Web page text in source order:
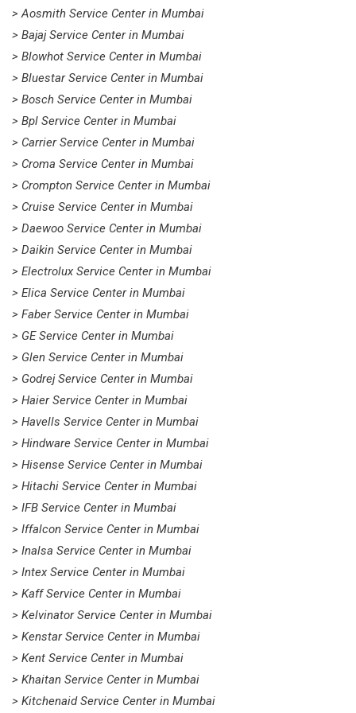
> Aosmith Service Center in Mumbai
> Bajaj Service Center in Mumbai
> Blowhot Service Center in Mumbai
> Bluestar Service Center in Mumbai
> Bosch Service Center in Mumbai
> Bpl Service Center in Mumbai
> Carrier Service Center in Mumbai
> Croma Service Center in Mumbai
> Crompton Service Center in Mumbai
> Cruise Service Center in Mumbai
> Daewoo Service Center in Mumbai
> Daikin Service Center in Mumbai
> Electrolux Service Center in Mumbai
> Elica Service Center in Mumbai
> Faber Service Center in Mumbai
> GE Service Center in Mumbai
> Glen Service Center in Mumbai
> Godrej Service Center in Mumbai
> Haier Service Center in Mumbai
> Havells Service Center in Mumbai
> Hindware Service Center in Mumbai
> Hisense Service Center in Mumbai
> Hitachi Service Center in Mumbai
> IFB Service Center in Mumbai
> Iffalcon Service Center in Mumbai
> Inalsa Service Center in Mumbai
> Intex Service Center in Mumbai
> Kaff Service Center in Mumbai
> Kelvinator Service Center in Mumbai
> Kenstar Service Center in Mumbai
> Kent Service Center in Mumbai
> Khaitan Service Center in Mumbai
> Kitchenaid Service Center in Mumbai